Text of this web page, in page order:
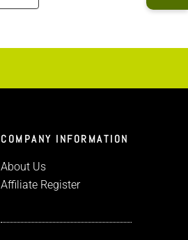
COMPANY INFORMATION
About Us
Affiliate Register